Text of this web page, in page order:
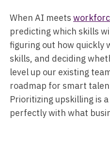
When AI meets
predicting which skills
figuring out how quickly
skills, and deciding
level up our existing
roadmap for smart
Prioritizing upskilling is
perfectly with what